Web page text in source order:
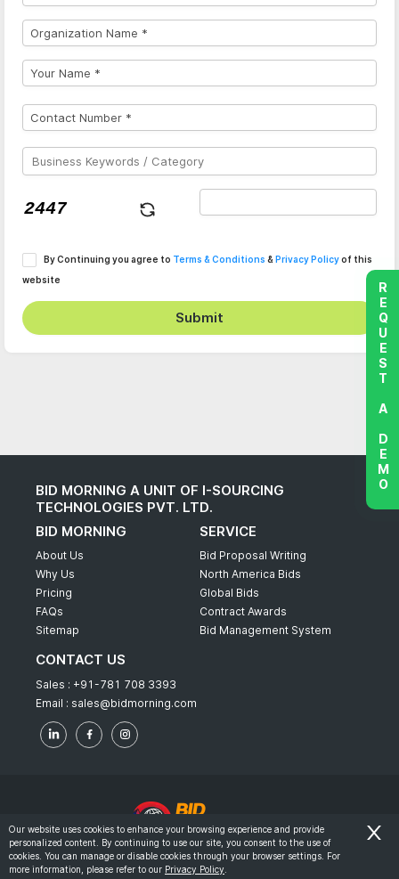
By Continuing you agree to Terms & Conditions & Privacy Policyof this
website
Submit
BID MORNING A UNIT OF I-SOURCING
TECHNOLOGIES PVT. LTD.
BID MORNING
About Us
Why Us
Pricing
FAQs
Sitemap
SERVICE
Bid Proposal Writing
North America Bids
Global Bids
Contract Awards
Bid Management System
CONTACT US
Sales : +91-781 708 3393
Email : sales@bidmorning.com
© 2022 - Bid Morning - All Rights Reserved.
Terms & Conditions
REQUEST A DEMO
Our website uses cookies to enhance your browsing experience and provide
personalized content. By continuing to use our site, you consent to the use of
cookies. You can manage or disable cookies through your browser settings. For
more information, please refer to our Privacy Policy